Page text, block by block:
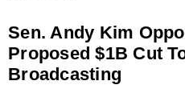
Sen. Andy Kim
Proposed $1B Cut
Broadcasting